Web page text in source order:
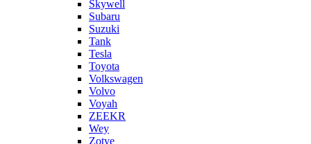
Skywell
Subaru
Suzuki
Tank
Tesla
Toyota
Volkswagen
Volvo
Voyah
ZEEKR
Wey
Zotye